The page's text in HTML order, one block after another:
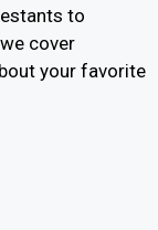
to
cover
your favorite